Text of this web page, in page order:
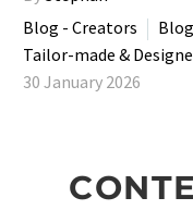
Blog - Creators
Tailor-made &
30 January 2026